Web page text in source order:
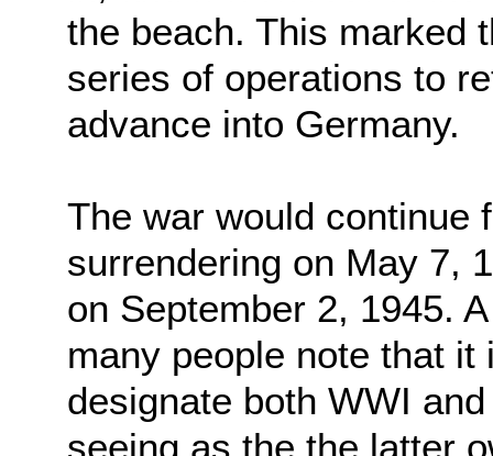
the beach. This marked
series of operations to
advance into Germany.
The war would continue
surrendering on May 7,
on September 2, 1945.
many people note that
designate both WWI
seeing as the the latter